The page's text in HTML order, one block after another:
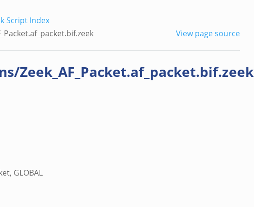
Script Index
View page source
Zeek_AF_Packet.af_packet.bif.zeek
GLOBAL